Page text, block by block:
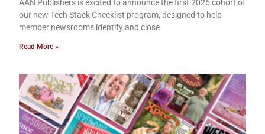
AAN Publishers is excited to announce the first 2026 cohort of
our new Tech Stack Checklist program, designed to help
member newsrooms identify and close
Read More »